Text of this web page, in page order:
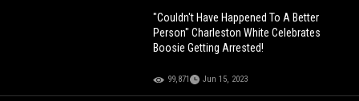
"Couldn't Have Happened To A Better
Person" Charleston White Celebrates
Boosie Getting Arrested!
99,871 Jun 15, 2023